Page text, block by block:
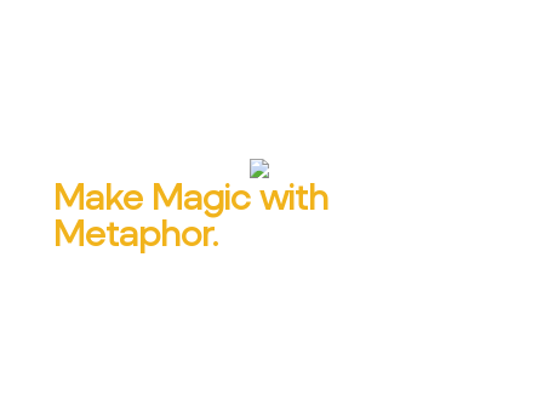
Make Magic with
Metaphor.